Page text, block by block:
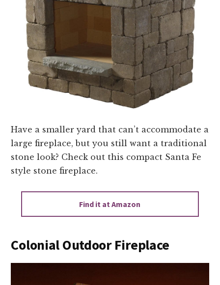
Have a smaller yard that can’t accommodate a
large fireplace, but you still want a traditional
stone look? Check out this compact Santa Fe
style stone fireplace.
Find it at Amazon
Colonial Outdoor Fireplace